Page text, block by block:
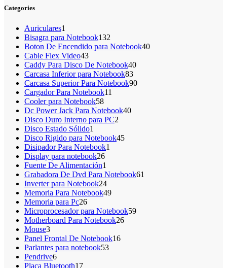
Categories
Auriculares1
producto
Bisagra para Notebook132
productos
Boton De Encendido para Notebook4040
Cable Flex Video4343
productos
Caddy Para Disco De Notebook4040
Carcasa Inferior para Notebook8383
productos
Carcasa Superior Para Notebook9090
Cargador Para Notebook11
Cooler para Notebook5858
productos
Dc Power Jack Para Notebook4040
Disco Duro Interno para PC2
Disco Estado Sólido1
producto
Disco Rigido para Notebook4545
Disipador Para Notebook1
Display para notebook2626
productos
Fuente De Alimentación1
producto
Grabadora De Dvd Para Notebook61
Inverter para Notebook2424
productos
Memoria Para Notebook4949
Memoria para Pc2626
productos
Microprocesador para Notebook5959
Motherboard Para Notebook2626
Mouse33
productos
Panel Frontal De Notebook1616
Parlantes para notebook5353
Pendrive66
productos
Placa Bluetooth1717